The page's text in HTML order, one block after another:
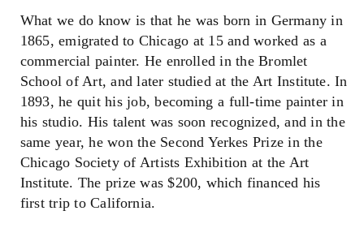
What we do know is that he was born in Germany in
1865, emigrated to Chicago at 15 and worked as a
commercial painter. He enrolled in the Bromlet
School of Art, and later studied at the Art Institute. In
1893, he quit his job, becoming a full-time painter in
his studio. His talent was soon recognized, and in the
same year, he won the Second Yerkes Prize in the
Chicago Society of Artists Exhibition at the Art
Institute. The prize was $200, which financed his
first trip to California.